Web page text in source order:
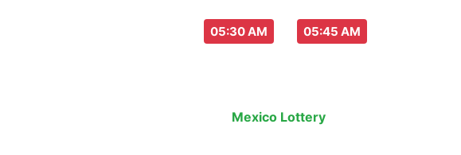
05:30 AM 05:45 AM
Mexico Lottery is an legal lottery